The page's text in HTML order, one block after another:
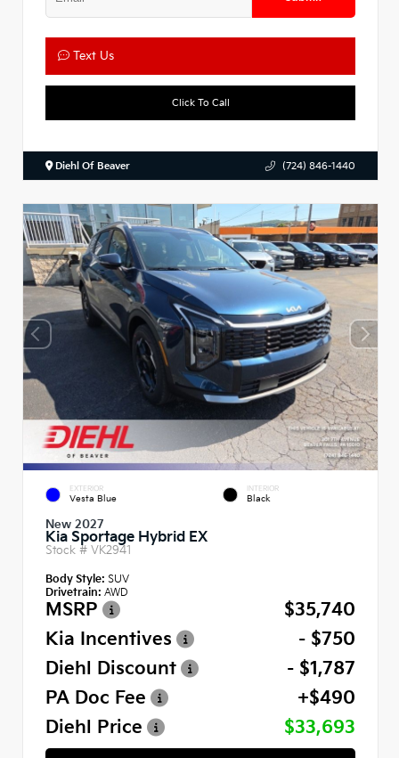
Text Us
Click To Call
Diehl Of Beaver (724) 846-1440
EXTERIOR
Vesta Blue
INTERIOR
Black
New 2027
Kia Sportage Hybrid EX
Stock # VK2941
Body Style: SUV
Drivetrain: AWD
MSRP
$35,740
Kia Incentives
- $750
Diehl Discount
- $1,787
PA Doc Fee
+$490
Diehl Price
$33,693